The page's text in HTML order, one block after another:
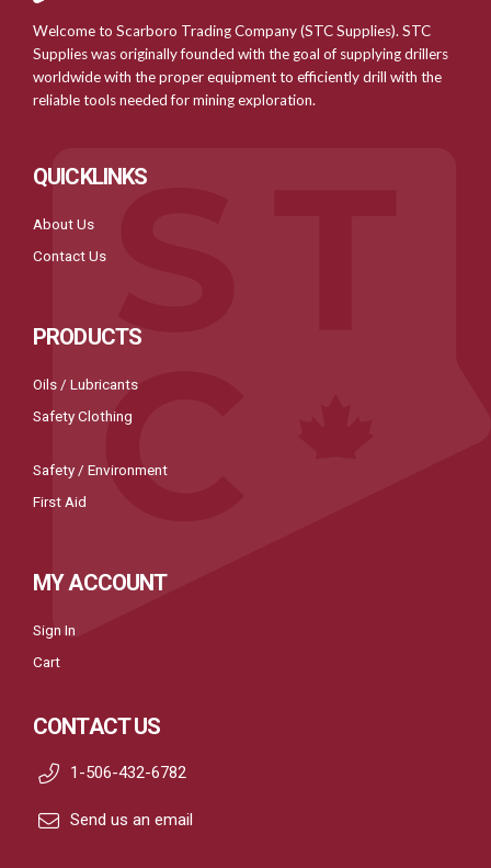
Welcome to Scarboro Trading Company (STC Supplies). STC
Supplies was originally founded with the goal of supplying drillers
worldwide with the proper equipment to efficiently drill with the
reliable tools needed for mining exploration.
QUICKLINKS
About Us
Contact Us
PRODUCTS
Oils / Lubricants
Safety Clothing
Safety / Environment
First Aid
MY ACCOUNT
Sign In
Cart
CONTACT US
1-506-432-6782
Send us an email